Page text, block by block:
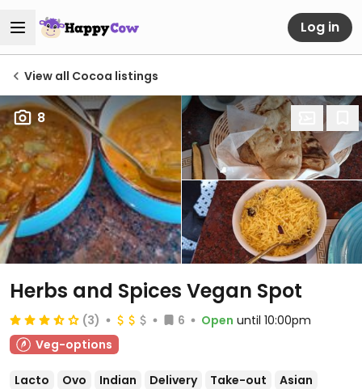
Log in
View all Cocoa listings
8
Herbs and Spices Vegan Spot
(3) 6 Open until 10:00pm
Veg-options
Lacto Ovo Indian Delivery Take-out
Asian